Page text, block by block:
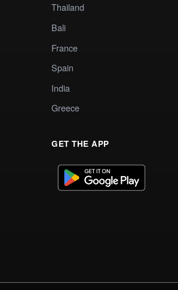
Thailand
Bali
France
Spain
India
Greece
GET THE APP